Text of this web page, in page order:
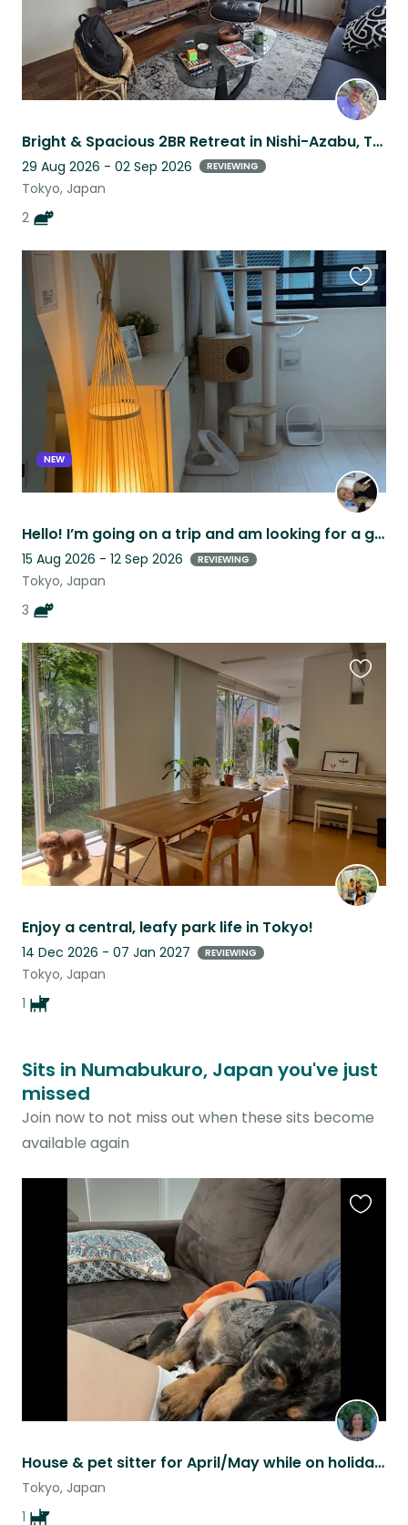
Bright & Spacious 2BR Retreat in Nishi-Azabu, Tokyo's Most Coveted Neighborhood
29 Aug 2026 - 02 Sep 2026 REVIEWING
Tokyo, Japan
2
NEW
Hello! I’m going on a trip and am looking for a good fit for my cats:)
15 Aug 2026 - 12 Sep 2026 REVIEWING
Tokyo, Japan
3
this
Enjoy a central, leafy park life in Tokyo!
14 Dec 2026 - 07 Jan 2027 REVIEWING
Tokyo, Japan
1
this
Sits in Numabukuro, Japan you've just
missed
Join now to not miss out when these sits become
available again
House & pet sitter for April/May while on holidays
Tokyo, Japan
1